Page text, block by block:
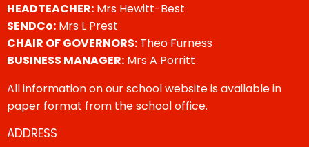
HEADTEACHER: Mrs Hewitt-Best
SENDCo: Mrs L Prest
CHAIR OF GOVERNORS: Theo Furness
BUSINESS MANAGER: Mrs A Porritt
All information on our school website is available in
paper format from the school office.
ADDRESS